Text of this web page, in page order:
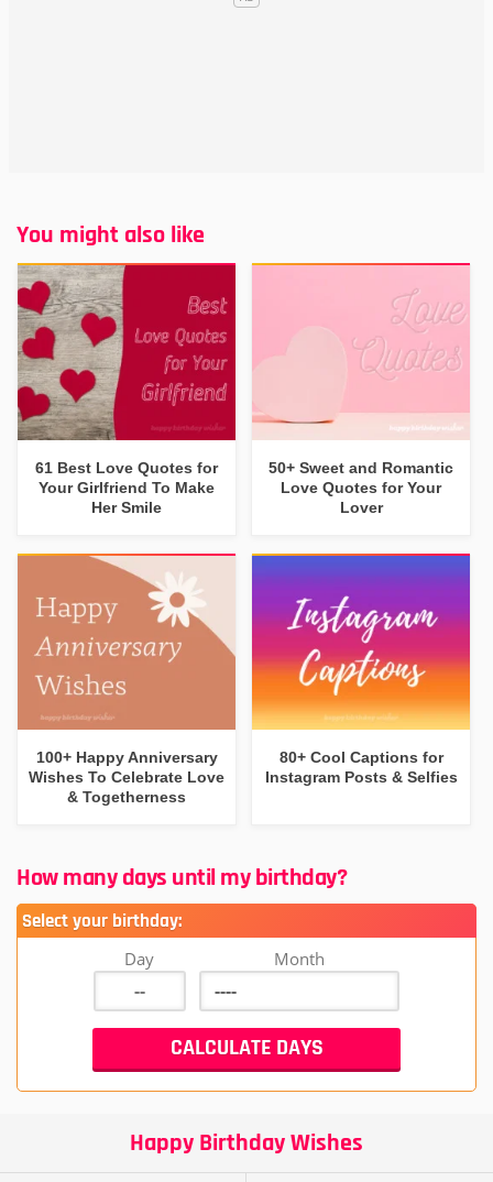
You might also like
61 Best Love Quotes for
Your Girlfriend To Make
Her Smile
50+ Sweet and Romantic
Love Quotes for Your
Lover
100+ Happy Anniversary
Wishes To Celebrate Love
& Togetherness
80+ Cool Captions for
Instagram Posts & Selfies
How many days until my birthday?
Select your birthday:
Day Month
Happy Birthday Wishes